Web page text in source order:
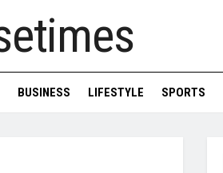
BUSINESS LIFESTYLE SPORTS